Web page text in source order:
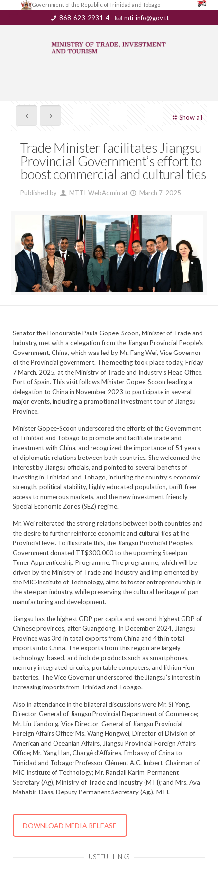
Government of the Republic of Trinidad and Tobago
868-623-2931-4 mti-info@gov.tt
Show all
Trade Minister facilitates Jiangsu
Provincial Government’s effort to
boost commercial and cultural ties
Published by MTTI_WebAdmin at March 7, 2025
Senator the Honourable Paula Gopee-Scoon, Minister of Trade and
Industry, met with a delegation from the Jiangsu Provincial People’s
Government, China, which was led by Mr. Fang Wei, Vice Governor
of the Provincial government. The meeting took place today, Friday
7 March, 2025, at the Ministry of Trade and Industry’s Head Office,
Port of Spain. This visit follows Minister Gopee-Scoon leading a
delegation to China in November 2023 to participate in several
major events, including a promotional investment tour of Jiangsu
Province.
Minister Gopee-Scoon underscored the efforts of the Government
of Trinidad and Tobago to promote and facilitate trade and
investment with China, and recognized the importance of 51 years
of diplomatic relations between both countries. She welcomed the
interest by Jiangsu officials, and pointed to several benefits of
investing in Trinidad and Tobago, including the country’s economic
strength, political stability, highly educated population, tariff-free
access to numerous markets, and the new investment-friendly
Special Economic Zones (SEZ) regime.
Mr. Wei reiterated the strong relations between both countries and
the desire to further reinforce economic and cultural ties at the
Provincial level. To illustrate this, the Jiangsu Provincial People’s
Government donated TT$300,000 to the upcoming Steelpan
Tuner Apprenticeship Programme. The programme, which will be
driven by the Ministry of Trade and Industry and implemented by
the MIC-Institute of Technology, aims to foster entrepreneurship in
the steelpan industry, while preserving the cultural heritage of pan
manufacturing and development.
Jiangsu has the highest GDP per capita and second-highest GDP of
Chinese provinces, after Guangdong. In December 2024, Jiangsu
Province was 3rd in total exports from China and 4th in total
imports into China. The exports from this region are largely
technology-based, and include products such as smartphones,
memory integrated circuits, portable computers, and lithium-ion
batteries. The Vice Governor underscored the Jiangsu’s interest in
increasing imports from Trinidad and Tobago.
Also in attendance in the bilateral discussions were Mr. Si Yong,
Director-General of Jiangsu Provincial Department of Commerce;
Mr. Liu Jiandong, Vice Director-General of Jiangsu Provincial
Foreign Affairs Office; Ms. Wang Hongwei, Director of Division of
American and Oceanian Affairs, Jiangsu Provincial Foreign Affairs
Office; Mr. Yang Han, Chargé d’Affaires, Embassy of China to
Trinidad and Tobago; Professor Clément A.C. Imbert, Chairman of
MIC Institute of Technology; Mr. Randall Karim, Permanent
Secretary (Ag), Ministry of Trade and Industry (MTI); and Mrs. Ava
Mahabir-Dass, Deputy Permanent Secretary (Ag.), MTI.
DOWNLOAD MEDIA RELEASE
USEFUL LINKS